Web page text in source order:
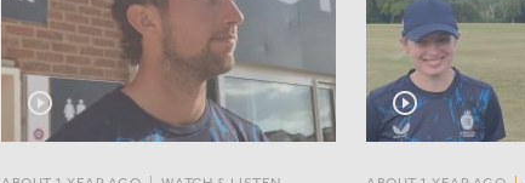
play_circle_outline play_circle_outline